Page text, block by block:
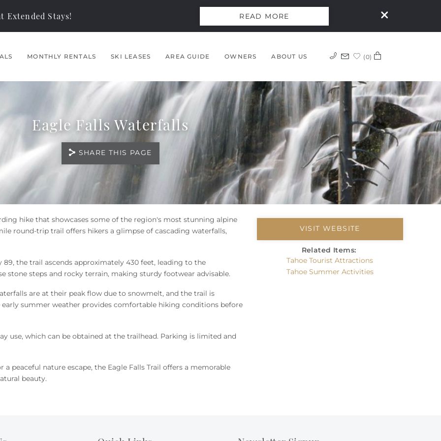
MONTHLY RENTALS SKI LEASES AREA GUIDE OWNERS ABOUT US
Extended Stays! READ MORE
0
Eagle Falls Waterfalls
SHARE THIS PAGE
VISIT WEBSITE
Related Items:
Tahoe Tourist Attractions
Tahoe Summer Activities
hike that showcases some of the region's most stunning alpine
round-trip trail offers hikers a glimpse of cascading waterfalls,
the trail ascends approximately 430 feet, leading to the
stone steps and rocky terrain, making sturdy footwear advisable.
are at their peak flow due to snowmelt, and the trail is
summer weather provides comfortable hiking conditions before
use, which can be obtained at the trailhead. Parking is limited and
peaceful nature escape, the Eagle Falls Trail offers a memorable
beauty.